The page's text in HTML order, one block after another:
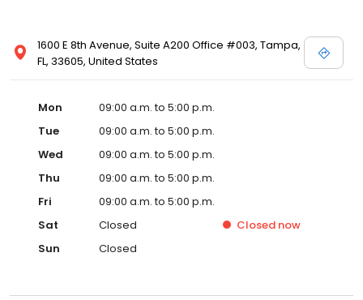
1600 E 8th Avenue, Suite A200 Office #003, Tampa,
FL, 33605, United States
Mon
09:00 a.m. to 5:00 p.m.
Tue
09:00 a.m. to 5:00 p.m.
Wed
09:00 a.m. to 5:00 p.m.
Thu
09:00 a.m. to 5:00 p.m.
Fri
09:00 a.m. to 5:00 p.m.
Sat
Closed Closed now
Sun
Closed